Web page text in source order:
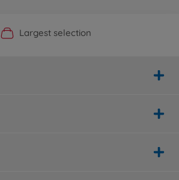
Official Manufacturer Shop
Largest selection
Personal service
Fast delivery